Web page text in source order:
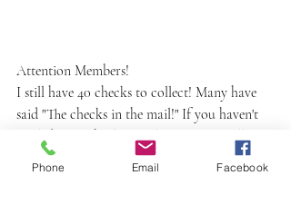
Attention Members!
I still have 40 checks to collect! Many have
said "The checks in the mail!" If you haven't
mailed your check yet, please text or call me
to meet you or come pick up. Need checks
Phone Email Facebook